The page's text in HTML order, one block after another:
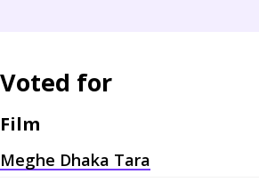
Voted for
Film
Meghe Dhaka Tara